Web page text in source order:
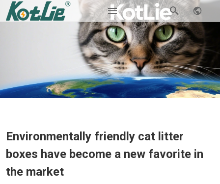
Environmentally friendly cat litter
boxes have become a new favorite in
the market